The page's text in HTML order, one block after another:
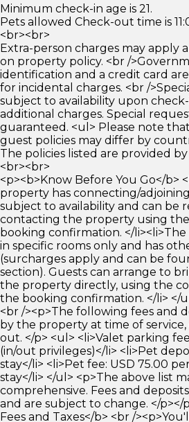
Minimum check-in age is 21.
Pets allowed Check-out time is
<br><br>
Extra-person charges may apply
on property policy. <br /
identification and a credit card
for incidental charges. <br /
subject to availability upon
additional charges. Special
guaranteed. <ul> Please note
guest policies may differ by
The policies listed are provided
<br><br>
<p><b>Know Before You Go</b>
property has connecting/
subject to availability and can be
contacting the property using
booking confirmation. </
in specific rooms only and has
(surcharges apply and can be
section). Guests can arrange to
the property directly, using the
the booking confirmation. </li> </
<br /><p>The following fees and
by the property at time of
out. </p> <ul> <li>Valet parking
(in/out privileges)</li> <li>Pet
stay</li> <li>Pet fee: USD 75.00
stay</li> </ul> <p>The above list
comprehensive. Fees and
and are subject to change. </p></
Fees and Taxes</b> <br /